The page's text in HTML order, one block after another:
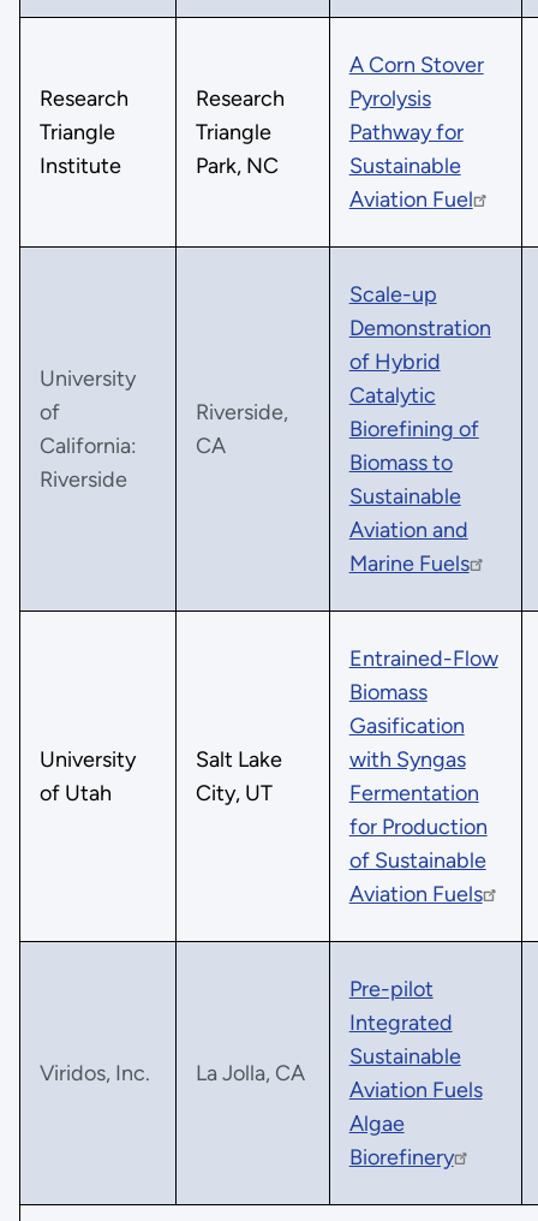
Research
Triangle
Institute
Research
Triangle
Park, NC
A Corn Stover
Pyrolysis
Pathway for
Sustainable
Aviation Fuel
University
of
California:
Riverside
Riverside,
CA
Scale-up
Demonstration
of Hybrid
Catalytic
Biorefining of
Biomass to
Sustainable
Aviation and
Marine Fuels
University
of Utah
Salt Lake
City, UT
Entrained-Flow
Biomass
Gasification
with Syngas
Fermentation
for Production
of Sustainable
Aviation Fuels
Viridos, Inc. La Jolla, CA
Pre-pilot
Integrated
Sustainable
Aviation Fuels
Algae
Biorefinery